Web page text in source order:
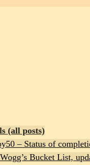
(all posts)
– Status of
Bucket List,